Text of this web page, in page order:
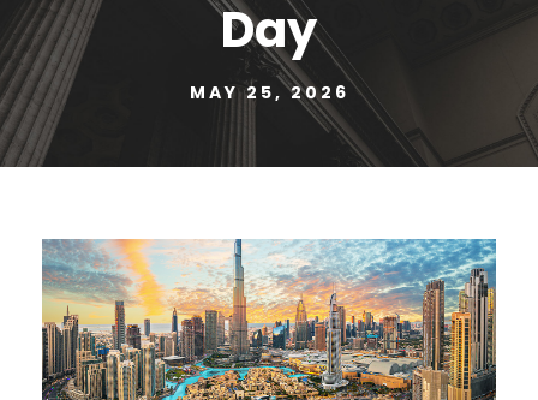
Day
MAY 25, 2026